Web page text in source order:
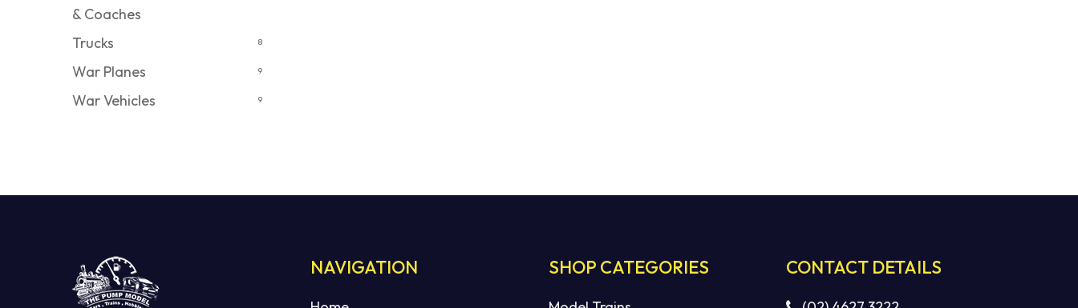
& Coaches
Trucks 8
War Planes 9
War Vehicles 9
NAVIGATION SHOP CATEGORIES CONTACT DETAILS